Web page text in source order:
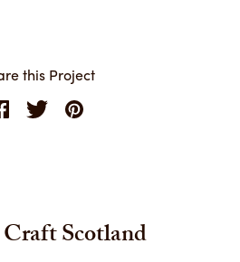
this Project
Scotland